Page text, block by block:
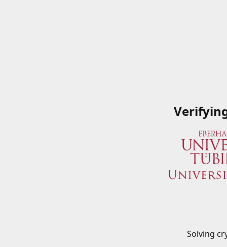
Solving